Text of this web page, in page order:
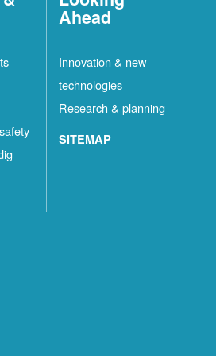
Ahead
Innovation & new
technologies
Research & planning
SITEMAP